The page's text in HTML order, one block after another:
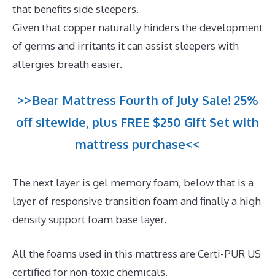
that benefits side sleepers.
Given that copper naturally hinders the development
of germs and irritants it can assist sleepers with
allergies breath easier.
>>Bear Mattress Fourth of July Sale! 25%
off sitewide, plus FREE $250 Gift Set with
mattress purchase<<
The next layer is gel memory foam, below that is a
layer of responsive transition foam and finally a high
density support foam base layer.
All the foams used in this mattress are Certi-PUR US
certified for non-toxic chemicals.